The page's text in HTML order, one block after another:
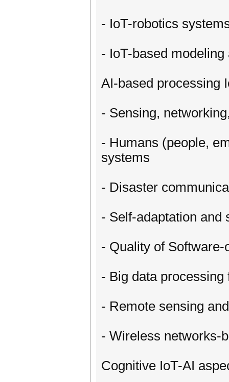
- IoT-robotics
- IoT-based
AI-based processing
- Sensing,
- Humans (people,
systems
- Disaster
- Self-adaptation and
- Quality of
- Big data processing
- Remote sensing
- Wireless networks-
Cognitive IoT-AI